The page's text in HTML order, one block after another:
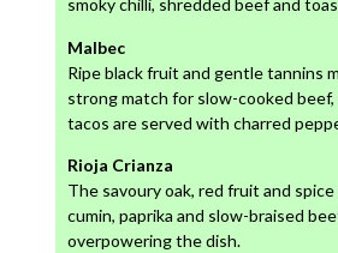
smoky chilli, shredded beef and
Malbec
Ripe black fruit and gentle tannins
strong match for slow-cooked
tacos are served with charred
Rioja Crianza
The savoury oak, red fruit and
cumin, paprika and slow-braised
overpowering the dish.